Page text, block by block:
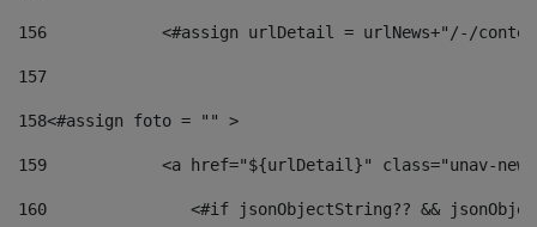
156
<#assign urlDetail = urlNews+"/-/
157
158<#assign foto = "" >
159
<a href="${urlDetail}" class="unav-
160
<#if jsonObjectString?? &&